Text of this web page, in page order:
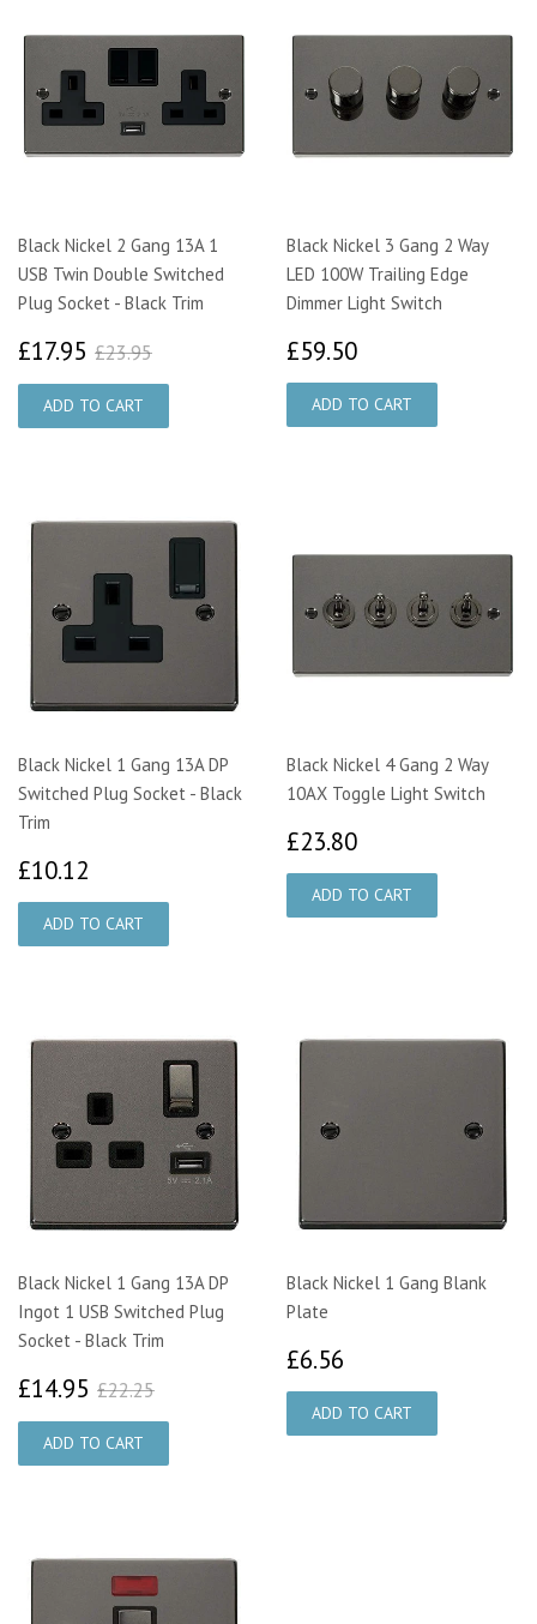
Black Nickel 2 Gang 13A 1
USB Twin Double Switched
Plug Socket - Black Trim
£17.95 £17.95
£23.95
Black Nickel 3 Gang 2 Way
LED 100W Trailing Edge
Dimmer Light Switch
£59.50
Black Nickel 1 Gang 13A DP
Switched Plug Socket - Black
Trim
£10.12
Black Nickel 4 Gang 2 Way
10AX Toggle Light Switch
£23.80
Black Nickel 1 Gang 13A DP
Ingot 1 USB Switched Plug
Socket - Black Trim
£14.95 £14.95
£22.25
Black Nickel 1 Gang Blank
Plate
£6.56